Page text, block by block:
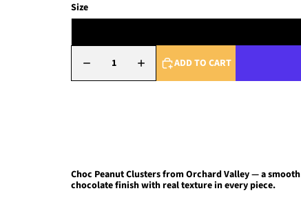
Size
DECREASE QUANTITYINCREASE QUANTITY
ADD TO CART
Choc Peanut Clustersfrom Orchard Valley — a smooth
chocolate finish with real texture in every piece.